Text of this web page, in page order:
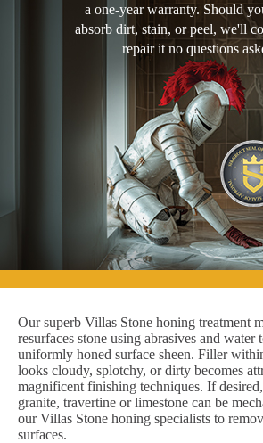
a one-year warranty. Should
absorb dirt, stain, or peel, we'll
repair it no questions
Our superb Villas Stone honing treatment
resurfaces stone using abrasives and water
uniformly honed surface sheen. Filler
looks cloudy, splotchy, or dirty becomes
magnificent finishing techniques. If
granite, travertine or limestone can be
our Villas Stone honing specialists to
surfaces.